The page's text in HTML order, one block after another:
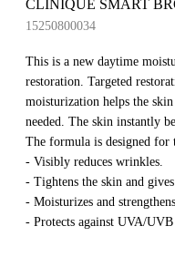
CLINIQUE SMART
15250800034
This is a new daytime
restoration. Targeted
moisturization helps the
needed. The skin instantly
The formula is designed for
- Visibly reduces wrinkles.
- Tightens the skin and
- Moisturizes and
- Protects against UVA/UVB